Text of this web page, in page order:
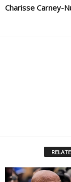
Charisse Carney-